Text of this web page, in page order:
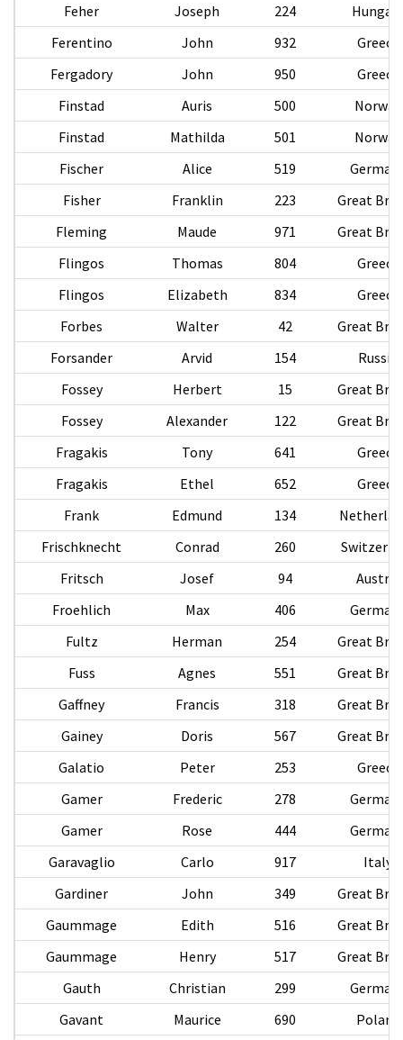
Feher
Joseph 224
Hungary
Ferentino
John 932
Greece
Fergadory
John 950
Greece
Finstad
Auris 500
Norway
Finstad
Mathilda 501
Norway
Fischer
Alice 519
Fisher
Franklin 223
Great
Fleming
Maude 971
Great
Flingos
Thomas 804
Greece
Flingos
Elizabeth 834
Greece
Forbes
Walter 42
Great
Forsander
Arvid 154
Russia
Fossey
Herbert 15
Great
Fossey
Alexander 122
Great
Fragakis
Tony 641
Greece
Fragakis
Ethel 652
Greece
Frank
Edmund 134
Frischknecht
Conrad 260
Fritsch
Josef 94
Austria
Froehlich
Max 406
Fultz
Herman 254
Great
Fuss
Agnes 551
Great
Gaffney
Francis 318
Great
Gainey
Doris 567
Great
Galatio
Peter 253
Greece
Gamer
Frederic 278
Gamer
Rose 444
Garavaglio
Carlo 917
Italy
Gardiner
John 349
Great
Gaummage
Edith 516
Great
Gaummage
Henry 517
Great
Gauth
Christian 299
Gavant
Maurice 690
Poland